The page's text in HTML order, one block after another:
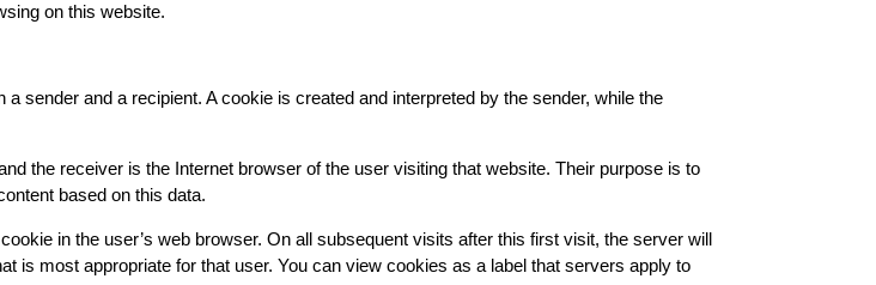
on this website.
sender and a recipient. A cookie is created and interpreted by the sender, while the
the receiver is the Internet browser of the user visiting that website. Their purpose is to
based on this data.
in the user’s web browser. On all subsequent visits after this first visit, the server will
is most appropriate for that user. You can view cookies as a label that servers apply to